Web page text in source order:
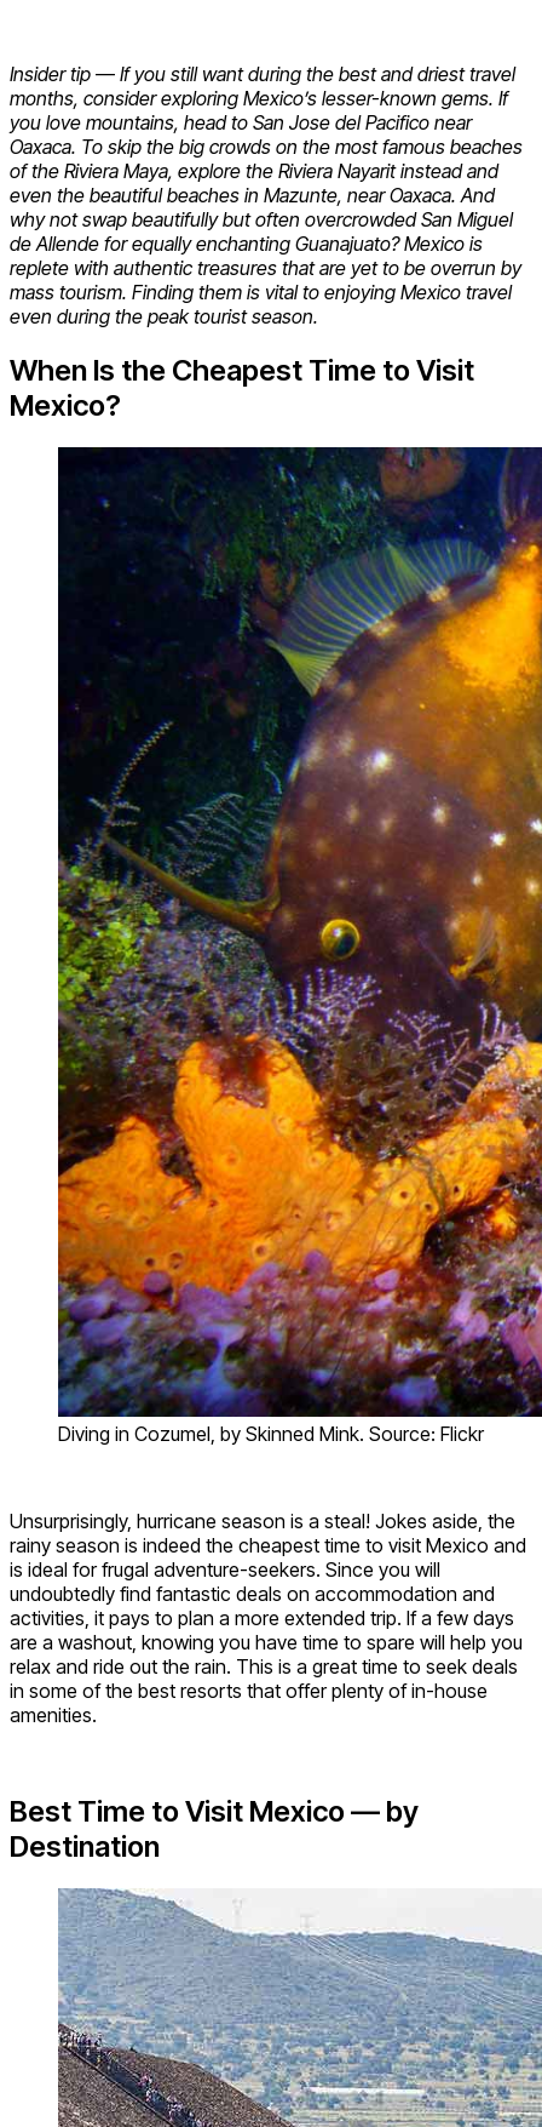
Insider tip — If you still want during the best and driest travel
months, consider exploring Mexico’s lesser-known gems. If
you love mountains, head to San Jose del Pacifico near
Oaxaca. To skip the big crowds on the most famous beaches
of the Riviera Maya, explore the Riviera Nayarit instead and
even the beautiful beaches in Mazunte, near Oaxaca. And
why not swap beautifully but often overcrowded San Miguel
de Allende for equally enchanting Guanajuato? Mexico is
replete with authentic treasures that are yet to be overrun by
mass tourism. Finding them is vital to enjoying Mexico travel
even during the peak tourist season.
When Is the Cheapest Time to Visit
Mexico?
Diving in Cozumel, by Skinned Mink. Source: Flickr
Unsurprisingly, hurricane season is a steal! Jokes aside, the
rainy season is indeed the cheapest time to visit Mexico and
is ideal for frugal adventure-seekers. Since you will
undoubtedly find fantastic deals on accommodation and
activities, it pays to plan a more extended trip. If a few days
are a washout, knowing you have time to spare will help you
relax and ride out the rain. This is a great time to seek deals
in some of the best resorts that offer plenty of in-house
amenities.
Best Time to Visit Mexico — by
Destination